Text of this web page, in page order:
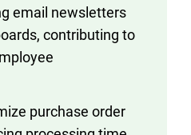
email newsletters
contributing to
purchase order